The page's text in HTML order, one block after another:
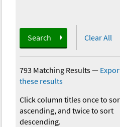
Search Clear All
793 Matching Results—
these results
Click column titles once to
ascending, and twice to sort
descending.